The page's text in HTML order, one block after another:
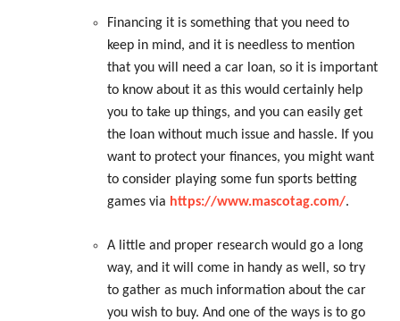
Financing it is something that you need to
keep in mind, and it is needless to mention
that you will need a car loan, so it is important
to know about it as this would certainly help
you to take up things, and you can easily get
the loan without much issue and hassle. If you
want to protect your finances, you might want
to consider playing some fun sports betting
games via https://www.mascotag.com/.
A little and proper research would go a long
way, and it will come in handy as well, so try
to gather as much information about the car
you wish to buy. And one of the ways is to go